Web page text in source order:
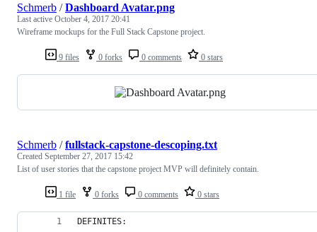
9 files 0 forks 0 comments 0 stars
Schmerb /Dashboard Avatar.png
Last active October 4, 2017 20:41
Wireframe mockups for the Full Stack Capstone project.
1 file 0 forks 0 comments 0 stars
Schmerb /fullstack-capstone-descoping.txt
Created September 27, 2017 15:42
List of user stories that the capstone project MVP will definitely contain.
DEFINITES: